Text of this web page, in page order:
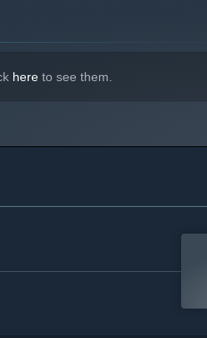
here to see them.